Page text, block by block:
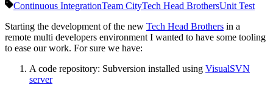
Continuous IntegrationTeam CityTech Head BrothersUnit Test
Starting the development of the new Tech Head Brothers in a
remote multi developers environment I wanted to have some tooling
to ease our work. For sure we have:
A code repository: Subversion installed using VisualSVN
server